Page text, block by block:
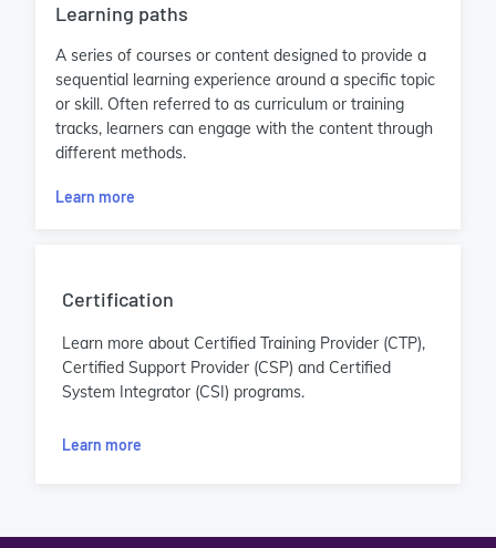
Learning paths
A series of courses or content designed to provide a
sequential learning experience around a specific topic
or skill. Often referred to as curriculum or training
tracks, learners can engage with the content through
different methods.
Learn more
Certification
Learn more about Certified Training Provider (CTP),
Certified Support Provider (CSP) and Certified
System Integrator (CSI) programs.
Learn more